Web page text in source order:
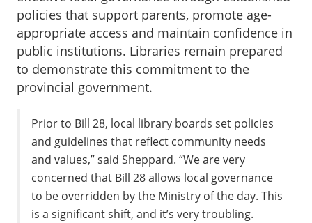
policies that support parents, promote age-
appropriate access and maintain confidence in
public institutions. Libraries remain prepared
to demonstrate this commitment to the
provincial government.
Prior to Bill 28, local library boards set policies
and guidelines that reflect community needs
and values,” said Sheppard. “We are very
concerned that Bill 28 allows local governance
to be overridden by the Ministry of the day. This
is a significant shift, and it’s very troubling.